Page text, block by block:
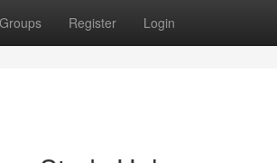
Groups Register Login